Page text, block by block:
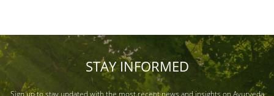
STAY INFORMED
Sign up to stay updated with the most recent news and insights on Ayurveda